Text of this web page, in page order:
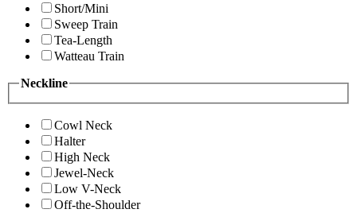
Short/Mini
Sweep Train
Tea-Length
Watteau Train
Neckline
Cowl Neck
Halter
High Neck
Jewel-Neck
Low V-Neck
Off-the-Shoulder